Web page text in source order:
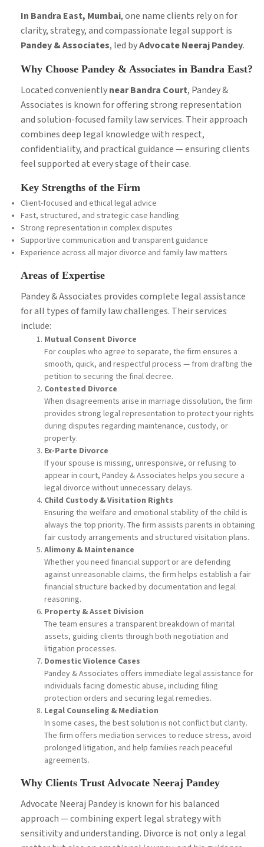
In Bandra East, Mumbai, one name clients rely on for
clarity, strategy, and compassionate legal support is
Pandey & Associates, led byAdvocate Neeraj Pandey.
Why Choose Pandey & Associates in Bandra East?
Located convenientlynear Bandra Court, Pandey &
Associates is known for offering strong representation
and solution-focused family law services. Their approach
combines deep legal knowledge with respect,
confidentiality, and practical guidance — ensuring clients
feel supported at every stage of their case.
Key Strengths of the Firm
Client-focused and ethical legal advice
Fast, structured, and strategic case handling
Strong representation in complex disputes
Supportive communication and transparent guidance
Experience across all major divorce and family law matters
Areas of Expertise
Pandey & Associates provides complete legal assistance
for all types of family law challenges. Their services
include:
Mutual Consent Divorce
For couples who agree to separate, the firm ensures a
smooth, quick, and respectful process — from drafting the
petition to securing the final decree.
Contested Divorce
When disagreements arise in marriage dissolution, the firm
provides strong legal representation to protect your rights
during disputes regarding maintenance, custody, or
property.
Ex-Parte Divorce
If your spouse is missing, unresponsive, or refusing to
appear in court, Pandey & Associates helps you secure a
legal divorce without unnecessary delays.
Child Custody & Visitation Rights
Ensuring the welfare and emotional stability of the child is
always the top priority. The firm assists parents in obtaining
fair custody arrangements and structured visitation plans.
Alimony & Maintenance
Whether you need financial support or are defending
against unreasonable claims, the firm helps establish a fair
financial structure backed by documentation and legal
reasoning.
Property & Asset Division
The team ensures a transparent breakdown of marital
assets, guiding clients through both negotiation and
litigation processes.
Domestic Violence Cases
Pandey & Associates offers immediate legal assistance for
individuals facing domestic abuse, including filing
protection orders and securing legal remedies.
Legal Counseling & Mediation
In some cases, the best solution is not conflict but clarity.
The firm offers mediation services to reduce stress, avoid
prolonged litigation, and help families reach peaceful
agreements.
Why Clients Trust Advocate Neeraj Pandey
Advocate Neeraj Pandey is known for his balanced
approach — combining expert legal strategy with
sensitivity and understanding. Divorce is not only a legal